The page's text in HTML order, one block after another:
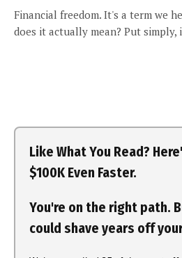
Financial freedom. It's a term we
does it actually mean? Put simply,
Like What You Read?
$100K Even Faster.
You're on the right path.
could shave years off